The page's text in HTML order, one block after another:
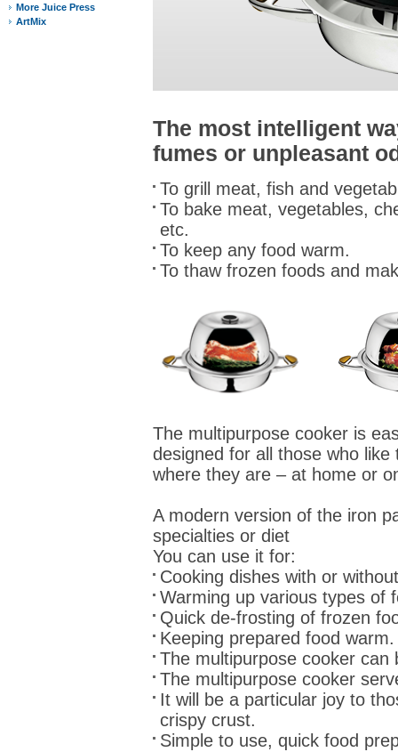
More Juice Press
ArtMix
The most intelligent
fumes or unpleasant
To grill meat, fish and
To bake meat, vegetables,
etc.
To keep any food warm.
To thaw frozen foods and
The multipurpose cooker is
designed for all those who
where they are – at home or
A modern version of the iron
specialties or diet
You can use it for:
Cooking dishes with or
Warming up various types of
Quick de-frosting of frozen
Keeping prepared food warm.
The multipurpose cooker
The multipurpose cooker
It will be a particular joy to
crispy crust.
Simple to use, quick food